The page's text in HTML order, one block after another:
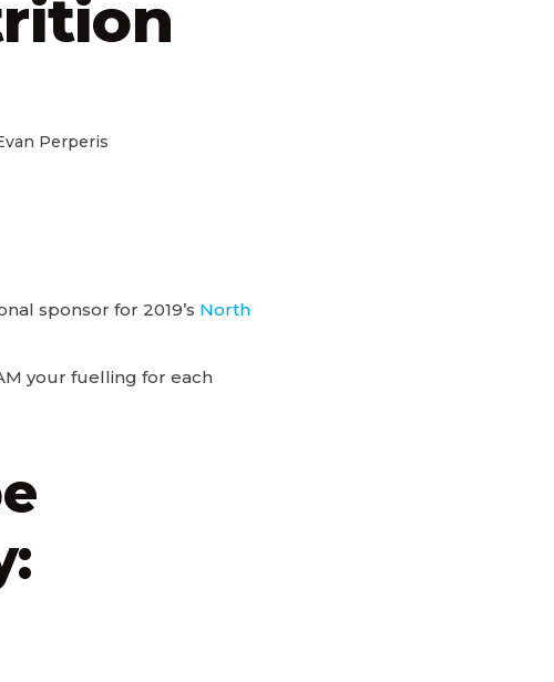
Perperis
sponsor for 2019’s North
your fuelling for each